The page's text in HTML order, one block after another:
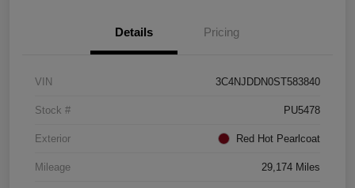
Details Pricing
VIN 3C4NJDDN0ST583840
Stock # PU5478
Exterior Red Hot Pearlcoat
Mileage 29,174 Miles